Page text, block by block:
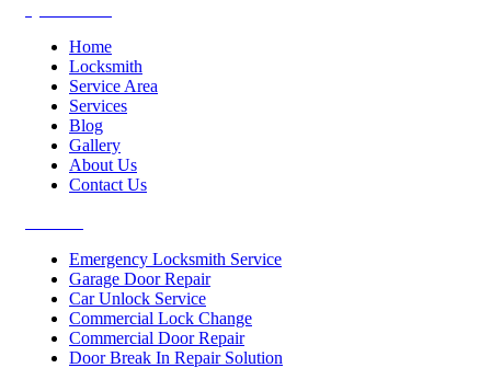
Home
Locksmith
Service Area
Services
Blog
Gallery
About Us
Contact Us
Emergency Locksmith Service
Garage Door Repair
Car Unlock Service
Commercial Lock Change
Commercial Door Repair
Door Break In Repair Solution